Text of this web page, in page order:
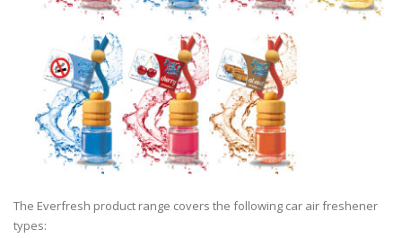
The Everfresh product range covers the following car air freshener
types: